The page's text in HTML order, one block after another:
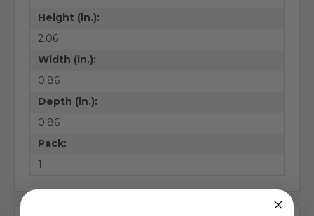
Height (in.):
2.06
Width (in.):
0.86
Depth (in.):
0.86
Pack:
1